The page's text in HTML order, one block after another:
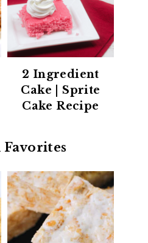
2 Ingredient
Cake | Sprite
Cake Recipe
Favorites